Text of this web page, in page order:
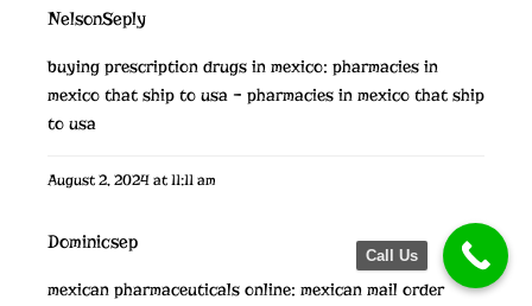
NelsonSeply
buying prescription drugs in mexico: pharmacies in
mexico that ship to usa – pharmacies in mexico that ship
to usa
August 2, 2024 at 11:11 am
Dominicsep
mexican pharmaceuticals online: mexican mail order
Call Us